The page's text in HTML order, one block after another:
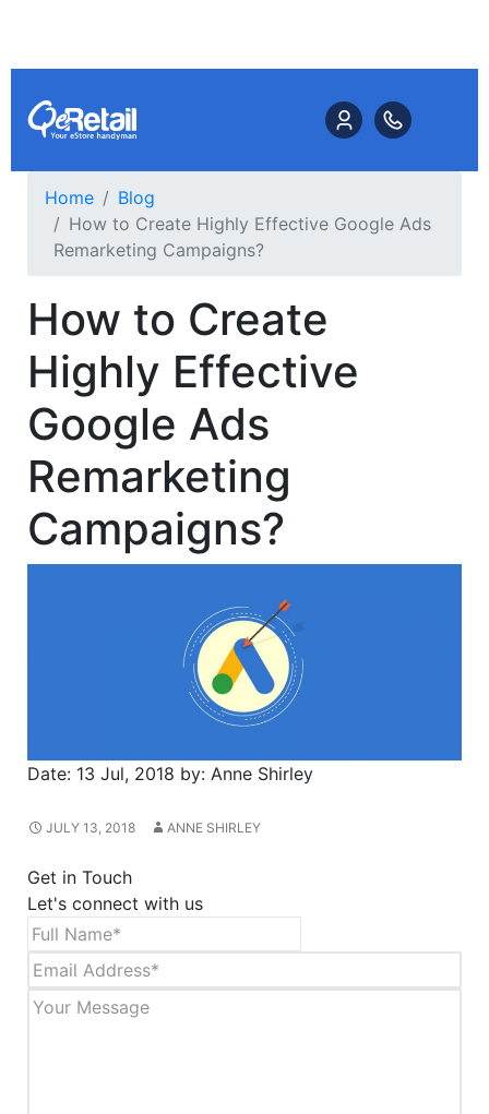
Home
Blog
How to Create Highly Effective Google Ads
Remarketing Campaigns?
How to Create
Highly Effective
Google Ads
Remarketing
Campaigns?
Date: 13 Jul, 2018 by: Anne Shirley
JULY 13, 2018 ANNE SHIRLEY
Get in Touch
Let's connect with us